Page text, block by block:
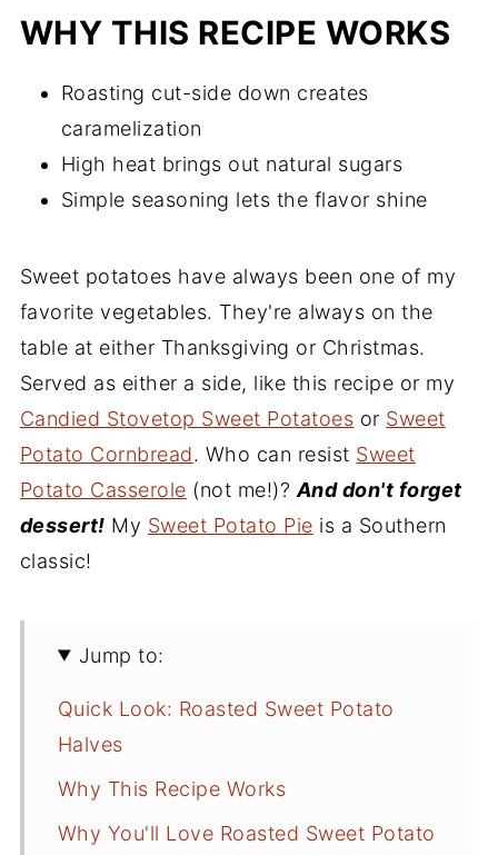
WHY THIS RECIPE WORKS
Roasting cut-side down creates
caramelization
High heat brings out natural sugars
Simple seasoning lets the flavor shine
Sweet potatoes have always been one of my
favorite vegetables. They're always on the
table at either Thanksgiving or Christmas.
Served as either a side, like this recipe or my
Candied Stovetop Sweet Potatoes or Sweet
Potato Cornbread. Who can resist Sweet
Potato Casserole (not me!)? And don't forget
dessert! My Sweet Potato Pie is a Southern
classic!
Jump to:
Quick Look: Roasted Sweet Potato
Halves
Why This Recipe Works
Why You'll Love Roasted Sweet Potato